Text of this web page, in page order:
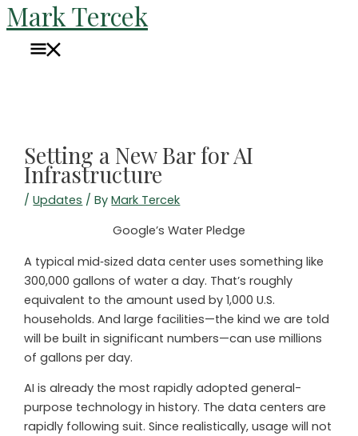
Skip
to
content
Mark Tercek
Main
Menu
Setting a New Bar for AI
Infrastructure
/Updates / ByMark Tercek
Google’s Water Pledge
A typical mid‑sized data center uses something like
300,000 gallons of water a day. That’s roughly
equivalent to the amount used by 1,000 U.S.
households. And large facilities—the kind we are told
will be built in significant numbers—can use millions
of gallons per day.
AI is already the most rapidly adopted general-
purpose technology in history. The data centers are
rapidly following suit. Since realistically, usage will not